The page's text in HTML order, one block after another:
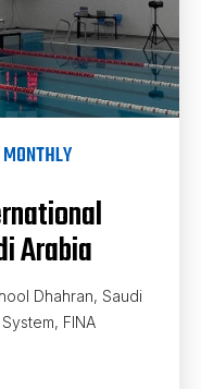
Arabia
Dhahran, Saudi
FINA